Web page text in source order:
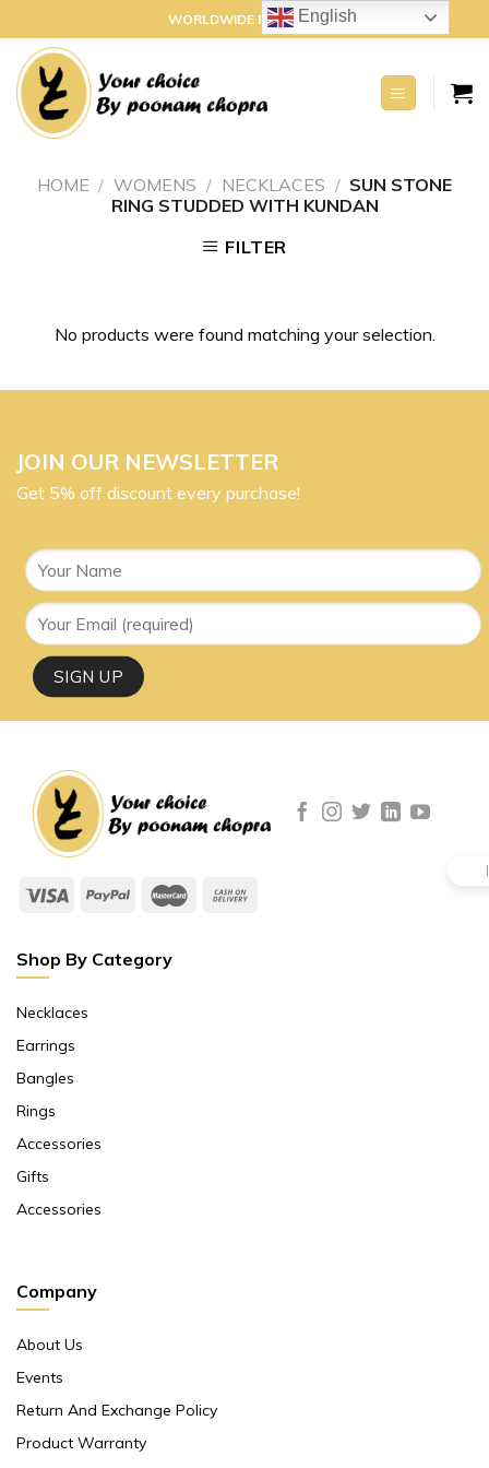
to
content
WORLDWIDE DELIVERY
HOME / WOMENS / NECKLACES / SUN STONE
RING STUDDED WITH KUNDAN
FILTER
No products were found matching your selection.
JOIN OUR NEWSLETTER
Get 5% off discount every purchase!
Shop By Category
Necklaces
Earrings
Bangles
Rings
Accessories
Gifts
Accessories
Company
About Us
Events
Return And Exchange Policy
Product Warranty
English